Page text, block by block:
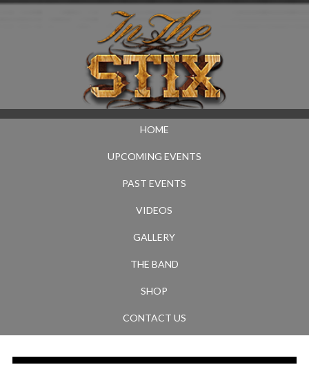
HOME
UPCOMING EVENTS
PAST EVENTS
VIDEOS
GALLERY
THE BAND
SHOP
CONTACT US